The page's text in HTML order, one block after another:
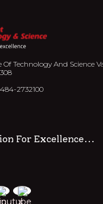
Technology And Science
2732100
For Excellence...